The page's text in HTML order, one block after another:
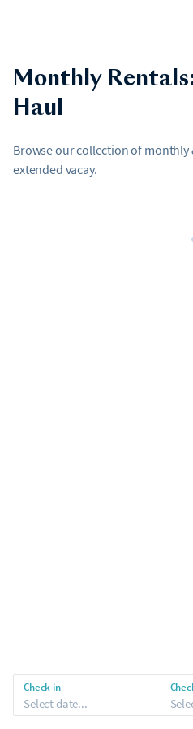
Check-in
Select date...
Monthly
Haul
Browse our collection of
extended vacay.